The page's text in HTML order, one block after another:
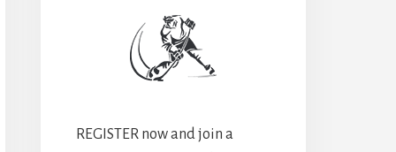
REGISTER now and join a